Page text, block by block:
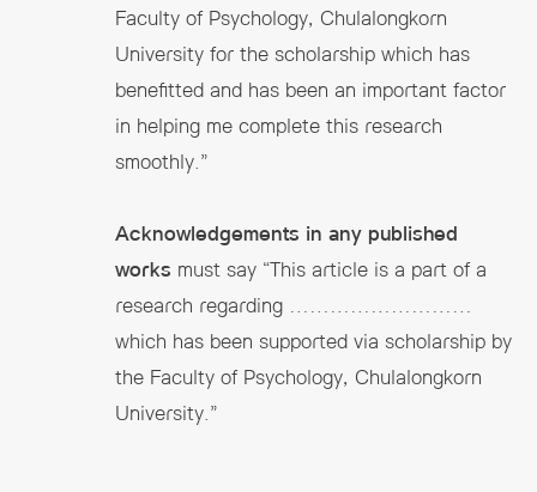
Faculty of Psychology, Chulalongkorn
University for the scholarship which has
benefitted and has been an important factor
in helping me complete this research
smoothly.”
Acknowledgements in any published
works must say “This article is a part of a
research regarding ………………………
which has been supported via scholarship by
the Faculty of Psychology, Chulalongkorn
University.”